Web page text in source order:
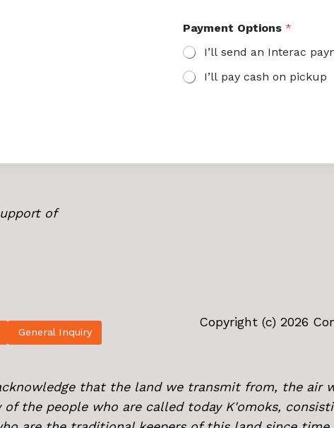
Payment Options *
I’ll send an Interac
I’ll pay cash on pickup
of
General Inquiry
Copyright (c) 2026
that the land we transmit from, the air
the people who are called today K'omoks,